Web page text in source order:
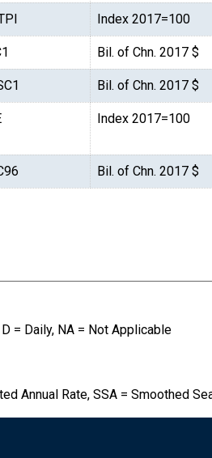
Index 2017=100
Bil. of Chn. 2017 $
Bil. of Chn. 2017 $
Index 2017=100
Bil. of Chn. 2017 $
= Daily, NA = Not Applicable
Annual Rate, SSA = Smoothed